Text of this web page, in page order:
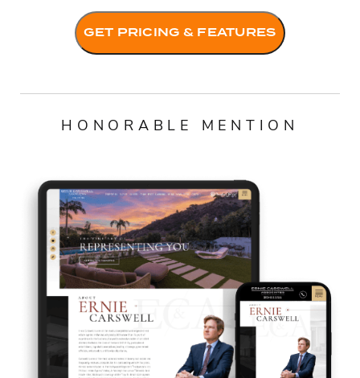
GET PRICING & FEATURES
HONORABLE MENTION